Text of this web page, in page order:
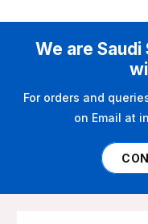
We are
For orders and
on Email at